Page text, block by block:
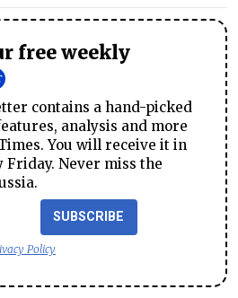
free weekly
contains a hand-picked
analysis and more
You will receive it in
Never miss the
SUBSCRIBE
Policy